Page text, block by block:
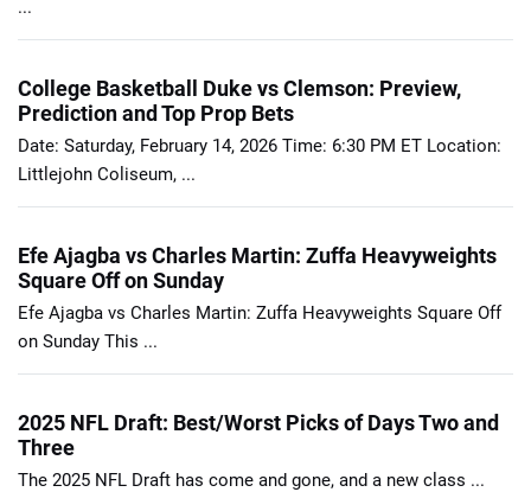
...
College Basketball Duke vs Clemson: Preview,
Prediction and Top Prop Bets
Date: Saturday, February 14, 2026 Time: 6:30 PM ET Location:
Littlejohn Coliseum, ...
Efe Ajagba vs Charles Martin: Zuffa Heavyweights
Square Off on Sunday
Efe Ajagba vs Charles Martin: Zuffa Heavyweights Square Off
on Sunday This ...
2025 NFL Draft: Best/Worst Picks of Days Two and
Three
The 2025 NFL Draft has come and gone, and a new class ...